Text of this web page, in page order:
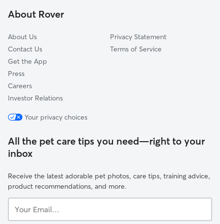
About Rover
About Us
Contact Us
Get the App
Press
Careers
Investor Relations
Privacy Statement
Terms of Service
Your privacy choices
All the pet care tips you need—right to your
inbox
Receive the latest adorable pet photos, care tips, training advice,
product recommendations, and more.
Email...